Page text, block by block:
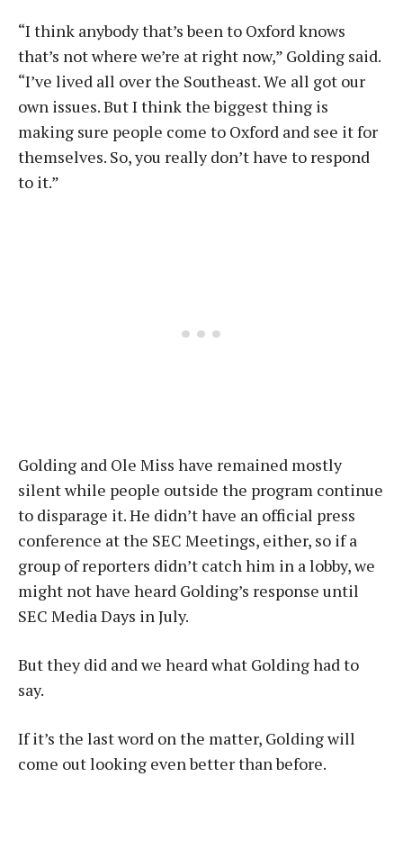
“I think anybody that’s been to Oxford knows
that’s not where we’re at right now,” Golding said.
“I’ve lived all over the Southeast. We all got our
own issues. But I think the biggest thing is
making sure people come to Oxford and see it for
themselves. So, you really don’t have to respond
to it.”
Golding and Ole Miss have remained mostly
silent while people outside the program continue
to disparage it. He didn’t have an official press
conference at the SEC Meetings, either, so if a
group of reporters didn’t catch him in a lobby, we
might not have heard Golding’s response until
SEC Media Days in July.
But they did and we heard what Golding had to
say.
If it’s the last word on the matter, Golding will
come out looking even better than before.